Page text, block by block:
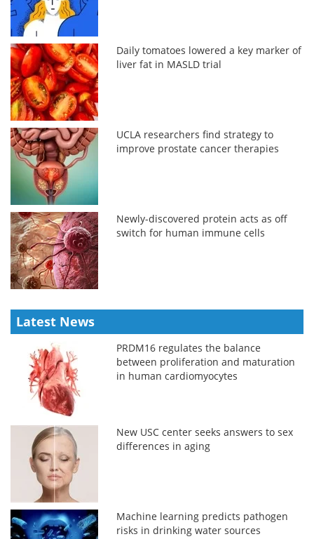
Daily tomatoes lowered a key marker of
liver fat in MASLD trial
UCLA researchers find strategy to
improve prostate cancer therapies
Newly-discovered protein acts as off
switch for human immune cells
Latest News
PRDM16 regulates the balance
between proliferation and maturation
in human cardiomyocytes
New USC center seeks answers to sex
differences in aging
Machine learning predicts pathogen
risks in drinking water sources